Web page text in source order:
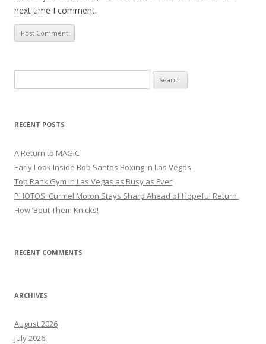
next time I comment.
for:
RECENT POSTS
A Return to MAGIC
Early Look Inside Bob Santos Boxing in Las Vegas
Top Rank Gym in Las Vegas as Busy as Ever
PHOTOS: Curmel Moton Stays Sharp Ahead of Hopeful Return
How ’Bout Them Knicks!
RECENT COMMENTS
ARCHIVES
August 2026
July 2026